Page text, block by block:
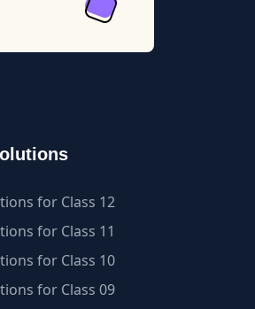
for Class 12
for Class 11
for Class 10
for Class 09